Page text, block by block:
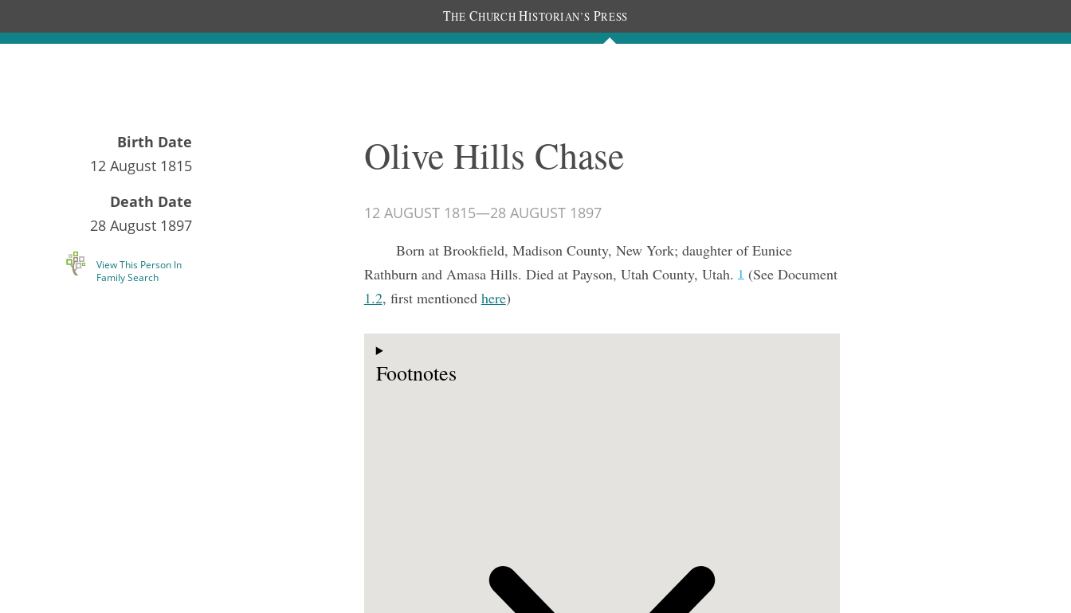
THE CHURCH HISTORIAN’S PRESS
Documents People
Birth Date
12 August 1815
Death Date
28 August 1897
View This Person In
Family Search
Olive Hills Chase
12 AUGUST 1815—28 AUGUST 1897
Born at Brookfield, Madison County, New York; daughter of Eunice
Rathburn and Amasa Hills. Died at Payson, Utah County, Utah.1(See Document
1.2, first mentioned here)
Footnotes